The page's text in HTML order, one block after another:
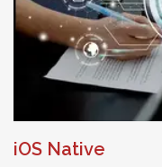
iOS Native